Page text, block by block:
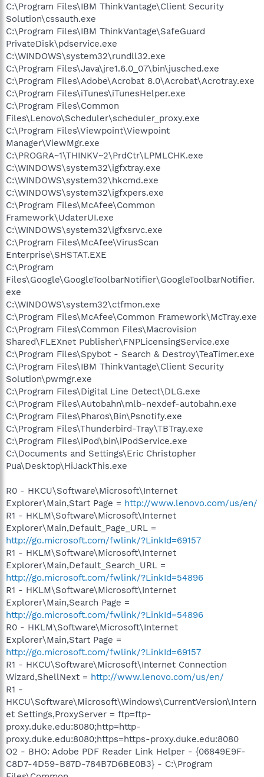
C:\Program Files\IBM ThinkVantage\Client Security
Solution\cssauth.exe
C:\Program Files\IBM ThinkVantage\SafeGuard
PrivateDisk\pdservice.exe
C:\WINDOWS\system32\rundll32.exe
C:\Program Files\Java\jre1.6.0_07\bin\jusched.exe
C:\Program Files\Adobe\Acrobat 8.0\Acrobat\Acrotray.exe
C:\Program Files\iTunes\iTunesHelper.exe
C:\Program Files\Common
Files\Lenovo\Scheduler\scheduler_proxy.exe
C:\Program Files\Viewpoint\Viewpoint
Manager\ViewMgr.exe
C:\PROGRA~1\THINKV~2\PrdCtr\LPMLCHK.exe
C:\WINDOWS\system32\igfxtray.exe
C:\WINDOWS\system32\hkcmd.exe
C:\WINDOWS\system32\igfxpers.exe
C:\Program Files\McAfee\Common
Framework\UdaterUI.exe
C:\WINDOWS\system32\igfxsrvc.exe
C:\Program Files\McAfee\VirusScan
Enterprise\SHSTAT.EXE
C:\Program
Files\Google\GoogleToolbarNotifier\GoogleToolbarNotifier.
exe
C:\WINDOWS\system32\ctfmon.exe
C:\Program Files\McAfee\Common Framework\McTray.exe
C:\Program Files\Common Files\Macrovision
Shared\FLEXnet Publisher\FNPLicensingService.exe
C:\Program Files\Spybot - Search & Destroy\TeaTimer.exe
C:\Program Files\IBM ThinkVantage\Client Security
Solution\pwmgr.exe
C:\Program Files\Digital Line Detect\DLG.exe
C:\Program Files\Autobahn\mlb-nexdef-autobahn.exe
C:\Program Files\Pharos\Bin\Psnotify.exe
C:\Program Files\Thunderbird-Tray\TBTray.exe
C:\Program Files\iPod\bin\iPodService.exe
C:\Documents and Settings\Eric Christopher
Pua\Desktop\HiJackThis.exe
R0 - HKCU\Software\Microsoft\Internet
Explorer\Main,Start Page = http://www.lenovo.com/us/en/
R1 - HKLM\Software\Microsoft\Internet
Explorer\Main,Default_Page_URL =
http://go.microsoft.com/fwlink/?LinkId=69157
R1 - HKLM\Software\Microsoft\Internet
Explorer\Main,Default_Search_URL =
http://go.microsoft.com/fwlink/?LinkId=54896
R1 - HKLM\Software\Microsoft\Internet
Explorer\Main,Search Page =
http://go.microsoft.com/fwlink/?LinkId=54896
R0 - HKLM\Software\Microsoft\Internet
Explorer\Main,Start Page =
http://go.microsoft.com/fwlink/?LinkId=69157
R1 - HKCU\Software\Microsoft\Internet Connection
Wizard,ShellNext = http://www.lenovo.com/us/en/
R1 -
HKCU\Software\Microsoft\Windows\CurrentVersion\Intern
et Settings,ProxyServer = ftp=ftp-
proxy.duke.edu:8080;http=http-
proxy.duke.edu:8080;https=https-proxy.duke.edu:8080
O2 - BHO: Adobe PDF Reader Link Helper - {06849E9F-
C8D7-4D59-B87D-784B7D6BE0B3} - C:\Program